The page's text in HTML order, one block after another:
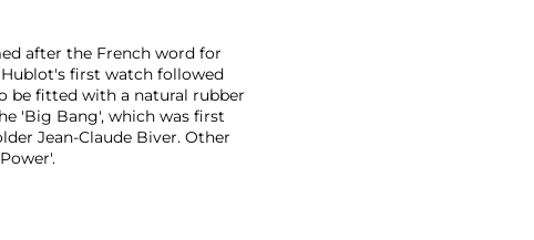
after the French word for
first watch followed
be fitted with a natural rubber
'Big Bang', which was first
Jean-Claude Biver. Other